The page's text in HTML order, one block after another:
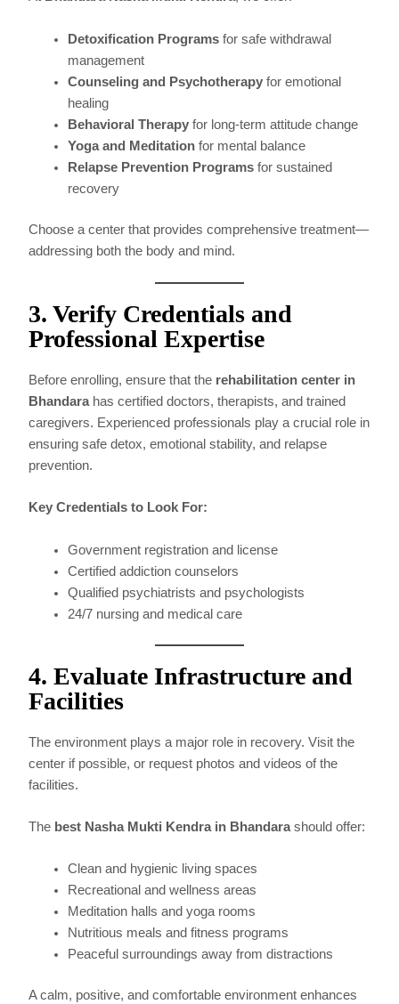
Detoxification Programs for safe withdrawal
management
Counseling and Psychotherapy for emotional
healing
Behavioral Therapy for long-term attitude change
Yoga and Meditation for mental balance
Relapse Prevention Programs for sustained
recovery
Choose a center that provides comprehensive treatment—
addressing both the body and mind.
3. Verify Credentials and
Professional Expertise
Before enrolling, ensure that the rehabilitation center in
Bhandarahas certified doctors, therapists, and trained
caregivers. Experienced professionals play a crucial role in
ensuring safe detox, emotional stability, and relapse
prevention.
Key Credentials to Look For:
Government registration and license
Certified addiction counselors
Qualified psychiatrists and psychologists
24/7 nursing and medical care
4. Evaluate Infrastructure and
Facilities
The environment plays a major role in recovery. Visit the
center if possible, or request photos and videos of the
facilities.
The best Nasha Mukti Kendra in Bhandarashould offer:
Clean and hygienic living spaces
Recreational and wellness areas
Meditation halls and yoga rooms
Nutritious meals and fitness programs
Peaceful surroundings away from distractions
A calm, positive, and comfortable environment enhances